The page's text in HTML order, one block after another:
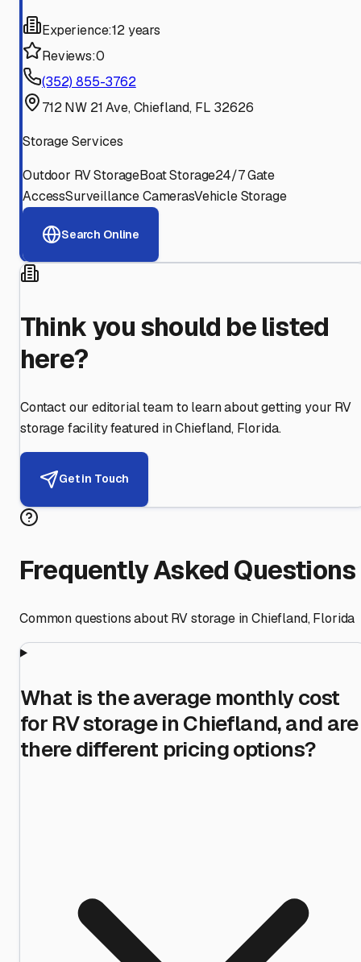
Experience:12 years
Reviews:0
(352) 855-3762
712 NW 21 Ave, Chiefland, FL 32626
Storage Services
Outdoor RV StorageBoat Storage24/7 Gate
AccessSurveillance CamerasVehicle Storage
Search Online
Think you should be listed
here?
Contact our editorial team to learn about getting your RV
storage facility featured inChiefland, Florida.
Get in Touch
Frequently Asked Questions
Common questions about RV storage inChiefland,Florida
What is the average monthly cost
for RV storage in Chiefland, and are
there different pricing options?